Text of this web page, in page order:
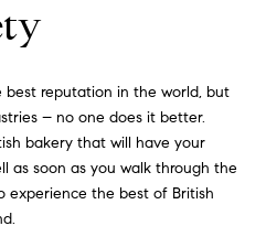
best reputation in the world, but
– no one does it better.
bakery that will have your
as soon as you walk through the
experience the best of British